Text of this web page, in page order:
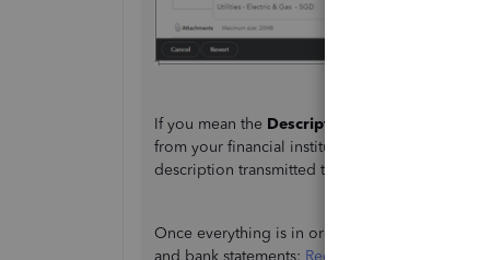
If you mean the Description
from your financial institution. You may want to
description transmitted to us.
Once everything is in order, check this guide
and bank statements: Reconcile an account in